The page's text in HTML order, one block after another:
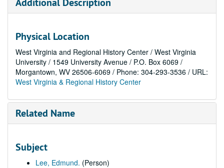
Physical Location
West Virginia and Regional History Center / West Virginia
University / 1549 University Avenue / P.O. Box 6069 /
Morgantown, WV 26506-6069 / Phone: 304-293-3536 / URL:
West Virginia & Regional History Center
Related Name
Subject
Lee, Edmund. (Person)